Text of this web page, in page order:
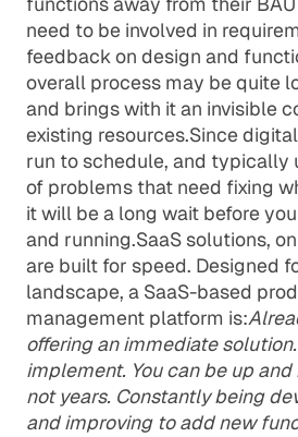
need to be involved in
feedback on design and
overall process may be quite
and brings with it an invisible
existing resources.Since
run to schedule, and typically
of problems that need fixing
it will be a long wait before
and running.SaaS solutions,
are built for speed. Designed
landscape, a SaaS-based
management platform is:
offering an immediate
implement. You can be up
not years. Constantly being
and improving to add new